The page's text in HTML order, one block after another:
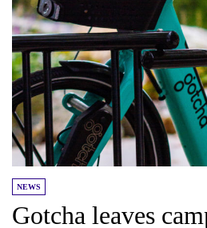
NEWS
Gotcha leaves